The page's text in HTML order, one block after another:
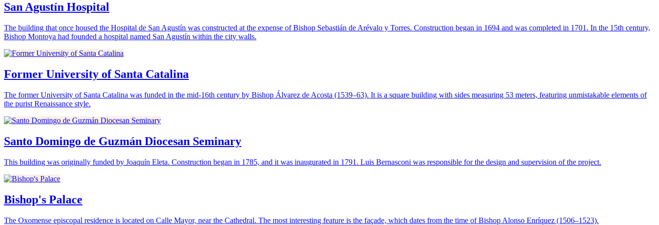
San Agustín Hospital
The building that once housed the Hospital de San Agustín was constructed at the expense of Bishop Sebastián de Arévalo y Torres. Construction began in 1694 and was completed in 1701. In the 15th century,
Bishop Montoya had founded a hospital named San Agustín within the city walls.
Former University of Santa Catalina
The former University of Santa Catalina was funded in the mid-16th century by Bishop Álvarez de Acosta (1539–63). It is a square building with sides measuring 53 meters, featuring unmistakable elements of
the purist Renaissance style.
Santo Domingo de Guzmán Diocesan Seminary
This building was originally funded by Joaquín Eleta. Construction began in 1785, and it was inaugurated in 1791. Luis Bernasconi was responsible for the design and supervision of the project.
Bishop's Palace
The Oxomense episcopal residence is located on Calle Mayor, near the Cathedral. The most interesting feature is the façade, which dates from the time of Bishop Alonso Enríquez (1506–1523).